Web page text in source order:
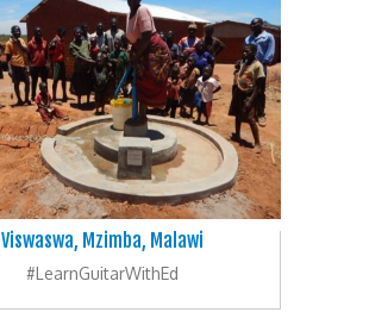
Viswaswa, Mzimba, Malawi
#LearnGuitarWithEd